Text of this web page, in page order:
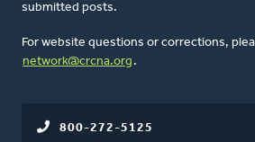
submitted posts.
For website questions or corrections,
network@crcna.org .
800-272-5125